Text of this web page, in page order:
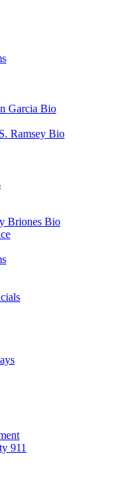
Garcia Bio
Ramsey Bio
Briones Bio
911